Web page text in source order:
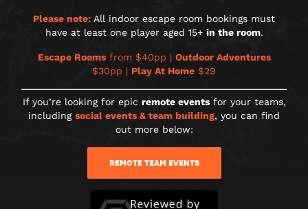
Please note: All indoor escape room bookings must
have at least one player aged 15+ in the room.
Escape Roomsfrom $40pp | Outdoor Adventures
$30pp | Play At Home $29
If you’re looking for epic remote eventsfor your teams,
including social events & team building, you can find
out more below:
REMOTE TEAM EVENTS